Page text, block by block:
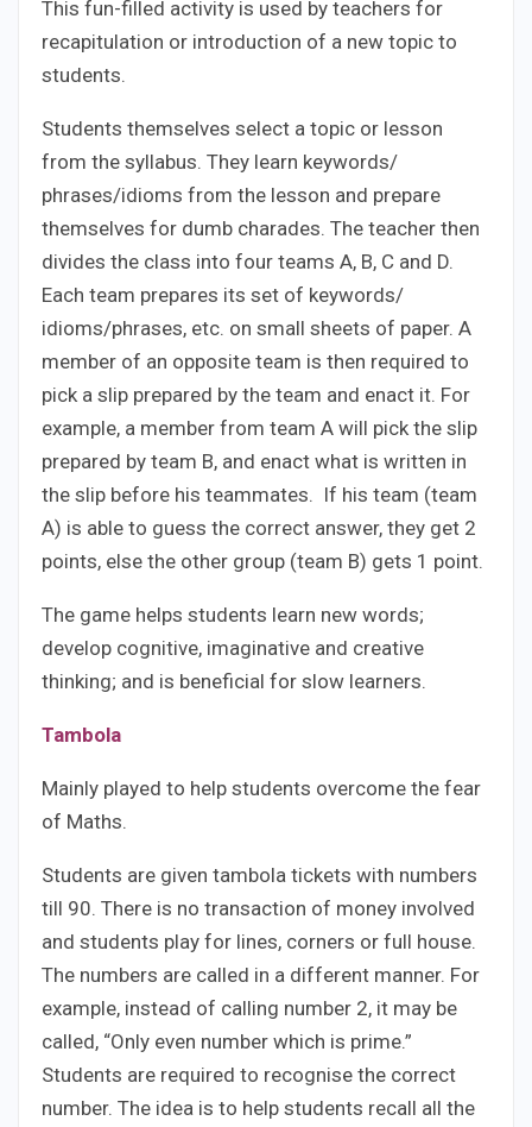
This fun-filled activity is used by teachers for
recapitulation or introduction of a new topic to
students.
Students themselves select a topic or lesson
from the syllabus. They learn keywords/
phrases/idioms from the lesson and prepare
themselves for dumb charades. The teacher then
divides the class into four teams A, B, C and D.
Each team prepares its set of keywords/
idioms/phrases, etc. on small sheets of paper. A
member of an opposite team is then required to
pick a slip prepared by the team and enact it. For
example, a member from team A will pick the slip
prepared by team B, and enact what is written in
the slip before his teammates. If his team (team
A) is able to guess the correct answer, they get 2
points, else the other group (team B) gets 1 point.
The game helps students learn new words;
develop cognitive, imaginative and creative
thinking; and is beneficial for slow learners.
Tambola
Mainly played to help students overcome the fear
of Maths.
Students are given tambola tickets with numbers
till 90. There is no transaction of money involved
and students play for lines, corners or full house.
The numbers are called in a different manner. For
example, instead of calling number 2, it may be
called, “Only even number which is prime.”
Students are required to recognise the correct
number. The idea is to help students recall all the